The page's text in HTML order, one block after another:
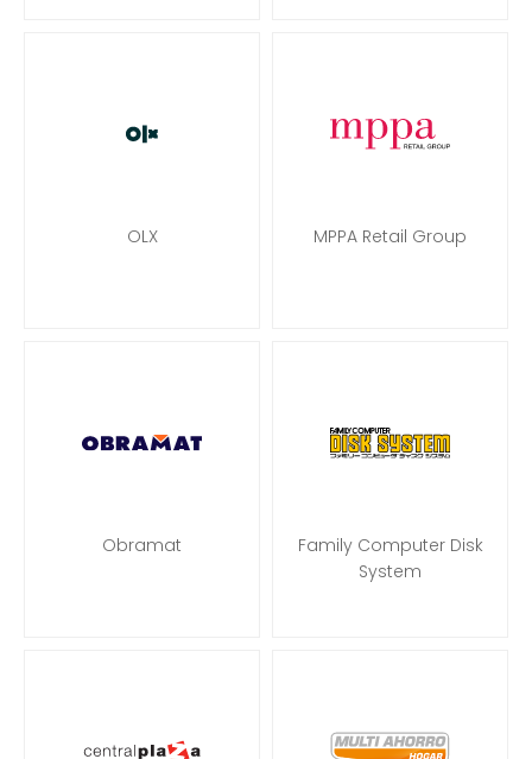
OLX MPPA Retail Group
Obramat
Family Computer Disk
System